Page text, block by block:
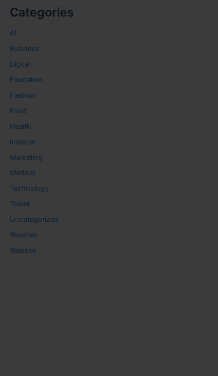
Categories
AI
Business
Digital
Education
Fashion
Food
Health
Internet
Marketing
Medical
Technology
Travel
Uncategorized
Weather
Website